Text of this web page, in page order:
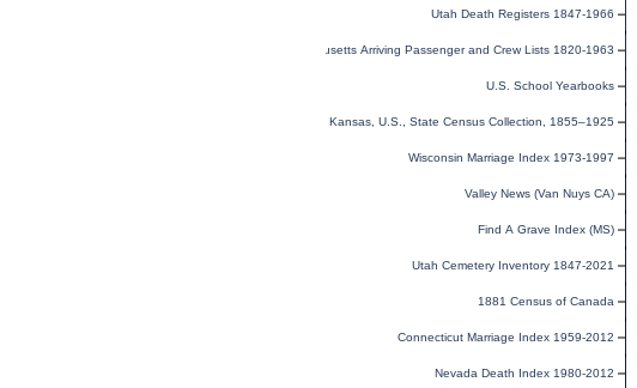
Utah Death Registers 1847-1966
Massachusetts Arriving Passenger and Crew Lists 1820-1963
U.S. School Yearbooks
Kansas, U.S., State Census Collection, 1855–1925
Wisconsin Marriage Index 1973-1997
Valley News (Van Nuys CA)
Find A Grave Index (MS)
Utah Cemetery Inventory 1847-2021
1881 Census of Canada
Connecticut Marriage Index 1959-2012
Nevada Death Index 1980-2012